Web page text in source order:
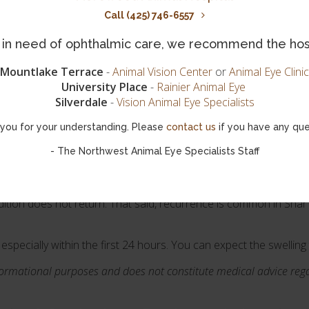
their first birthday surgery can be performed, to correct
to an outward rolling of the eyelids) two surgeries may be
medications such as ophthalmic antibiotics or lubricants
pup's eye condition contact your vet for details, or
in Greensboro.
does not return. That said, recurrence is common in
within the first 24 hours. You can expect the
purposes and does not constitute medical advice
Call (425) 746-6557
need of ophthalmic care, we recommend the
Mountlake Terrace -Animal Vision Center orAnimal Eye Clinic
University Place - Rainier Animal Eye
Silverdale -Vision Animal Eye Specialists
for your understanding. Please contact us if you have any
- The Northwest Animal Eye Specialists Staff